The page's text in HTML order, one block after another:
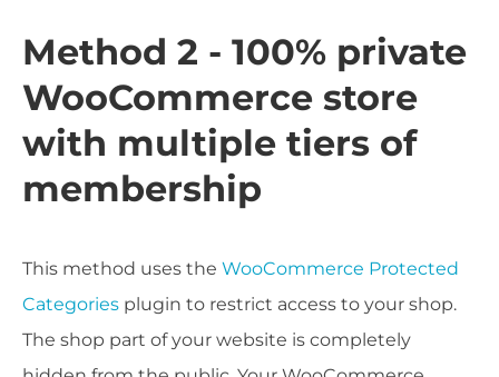
Method 2 - 100% private
WooCommerce store
with multiple tiers of
membership
This method uses the WooCommerce Protected
Categories plugin to restrict access to your shop.
The shop part of your website is completely